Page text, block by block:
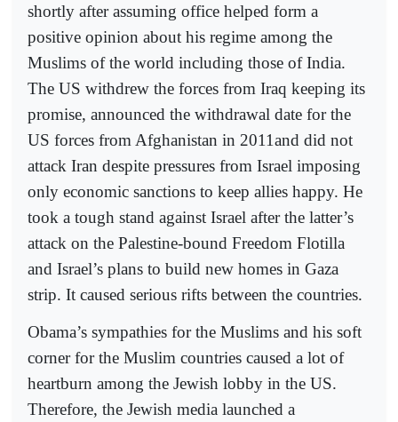
shortly after assuming office helped form a
positive opinion about his regime among the
Muslims of the world including those of India.
The US withdrew the forces from Iraq keeping its
promise, announced the withdrawal date for the
US forces from Afghanistan in 2011and did not
attack Iran despite pressures from Israel imposing
only economic sanctions to keep allies happy. He
took a tough stand against Israel after the latter’s
attack on the Palestine-bound Freedom Flotilla
and Israel’s plans to build new homes in Gaza
strip. It caused serious rifts between the countries.
Obama’s sympathies for the Muslims and his soft
corner for the Muslim countries caused a lot of
heartburn among the Jewish lobby in the US.
Therefore, the Jewish media launched a